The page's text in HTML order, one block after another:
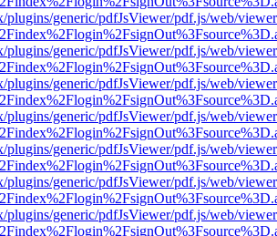
plugins/generic/pdfJsViewer/pdf.js/web/
plugins/generic/pdfJsViewer/pdf.js/web/
plugins/generic/pdfJsViewer/pdf.js/web/
plugins/generic/pdfJsViewer/pdf.js/web/
plugins/generic/pdfJsViewer/pdf.js/web/
plugins/generic/pdfJsViewer/pdf.js/web/
plugins/generic/pdfJsViewer/pdf.js/web/